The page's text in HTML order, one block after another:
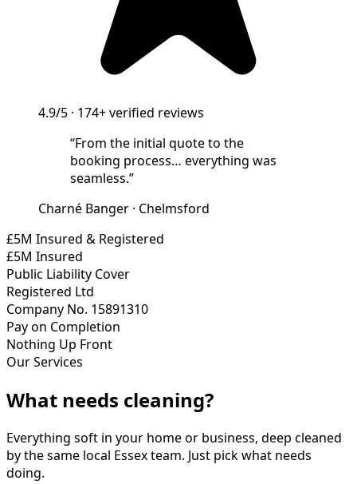
4.9/5 · 174+verified reviews
“From the initial quote to the
booking process… everything was
seamless.”
Charné Banger · Chelmsford
£5M Insured & Registered
£5M Insured
Public Liability Cover
Registered Ltd
Company No. 15891310
Pay on Completion
Nothing Up Front
Our Services
What needs cleaning?
Everything soft in your home or business, deep cleaned
by the same local Essex team. Just pick what needs
doing.